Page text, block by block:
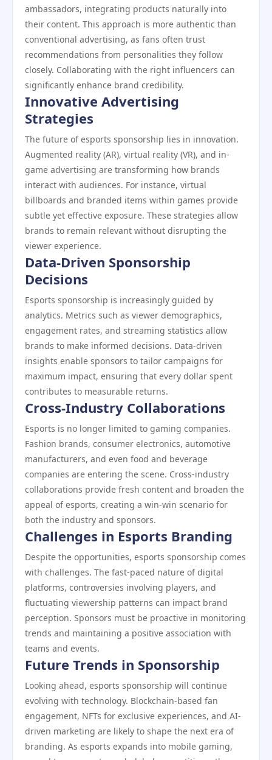
ambassadors, integrating products naturally into
their content. This approach is more authentic than
conventional advertising, as fans often trust
recommendations from personalities they follow
closely. Collaborating with the right influencers can
significantly enhance brand credibility.
Innovative Advertising
Strategies
The future of esports sponsorship lies in innovation.
Augmented reality (AR), virtual reality (VR), and in-
game advertising are transforming how brands
interact with audiences. For instance, virtual
billboards and branded items within games provide
subtle yet effective exposure. These strategies allow
brands to remain relevant without disrupting the
viewer experience.
Data-Driven Sponsorship
Decisions
Esports sponsorship is increasingly guided by
analytics. Metrics such as viewer demographics,
engagement rates, and streaming statistics allow
brands to make informed decisions. Data-driven
insights enable sponsors to tailor campaigns for
maximum impact, ensuring that every dollar spent
contributes to measurable returns.
Cross-Industry Collaborations
Esports is no longer limited to gaming companies.
Fashion brands, consumer electronics, automotive
manufacturers, and even food and beverage
companies are entering the scene. Cross-industry
collaborations provide fresh content and broaden the
appeal of esports, creating a win-win scenario for
both the industry and sponsors.
Challenges in Esports Branding
Despite the opportunities, esports sponsorship comes
with challenges. The fast-paced nature of digital
platforms, controversies involving players, and
fluctuating viewership patterns can impact brand
perception. Sponsors must be proactive in monitoring
trends and maintaining a positive association with
teams and events.
Future Trends in Sponsorship
Looking ahead, esports sponsorship will continue
evolving with technology. Blockchain-based fan
engagement, NFTs for exclusive experiences, and AI-
driven marketing are likely to shape the next era of
branding. As esports expands into mobile gaming,